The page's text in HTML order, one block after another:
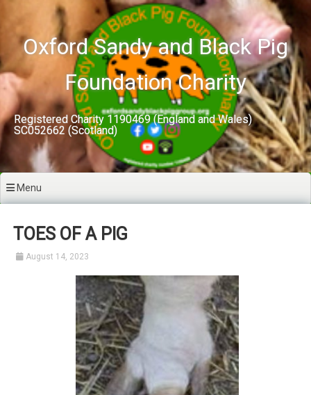
contentOxford Sandy and Black Pig
Foundation Charity
Registered Charity 1190469 (England and Wales)
SC052662 (Scotland)
Menu
TOES OF A PIG
August 14, 2023